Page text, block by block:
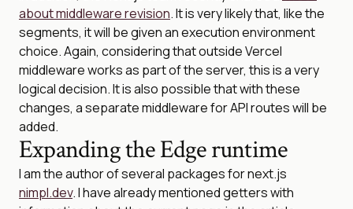
about middleware revision. It is very likely that, like the
segments, it will be given an execution environment
choice. Again, considering that outside Vercel
middleware works as part of the server, this is a very
logical decision. It is also possible that with these
changes, a separate middleware for API routes will be
added.
Expanding the Edge runtime
I am the author of several packages for next.js
nimpl.dev. I have already mentioned getters with